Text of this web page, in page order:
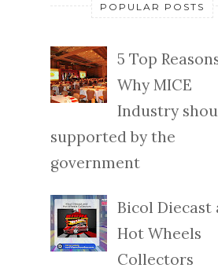
POPULAR POSTS
5 Top
Why MICE
Industry
supported by the
government
Bicol Diecast
Hot Wheels
Collectors